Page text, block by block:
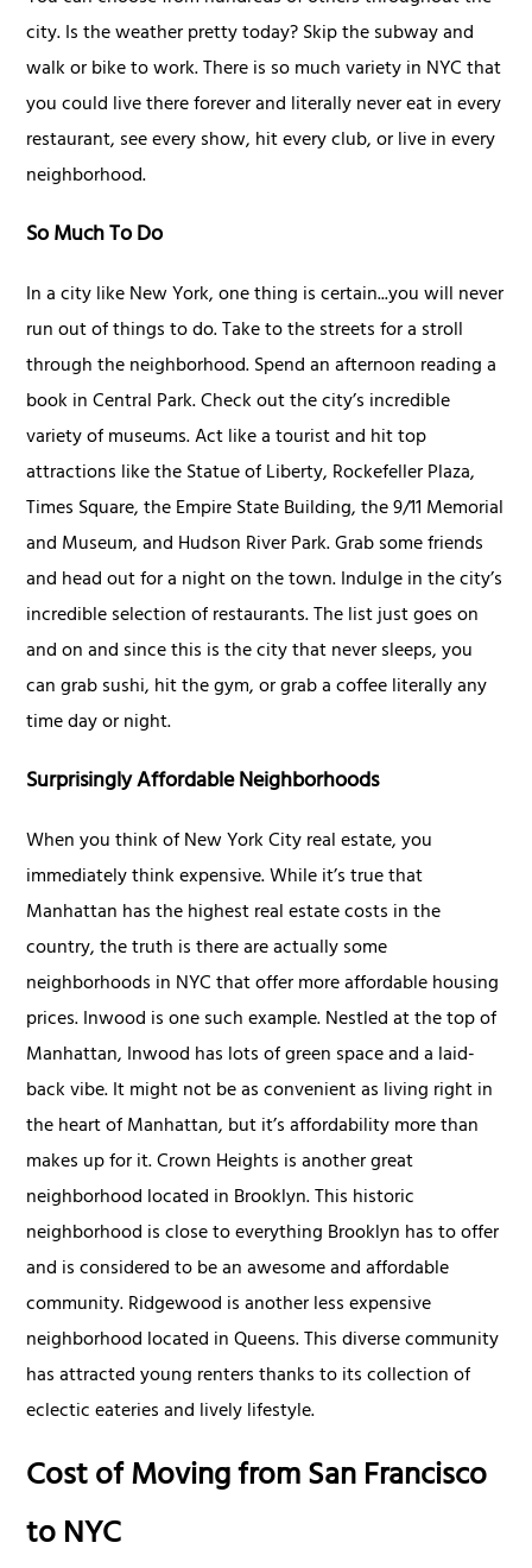
city. Is the weather pretty today? Skip the subway and
walk or bike to work. There is so much variety in NYC that
you could live there forever and literally never eat in every
restaurant, see every show, hit every club, or live in every
neighborhood.
So Much To Do
In a city like New York, one thing is certain...you will never
run out of things to do. Take to the streets for a stroll
through the neighborhood. Spend an afternoon reading a
book in Central Park. Check out the city’s incredible
variety of museums. Act like a tourist and hit top
attractions like the Statue of Liberty, Rockefeller Plaza,
Times Square, the Empire State Building, the 9/11 Memorial
and Museum, and Hudson River Park. Grab some friends
and head out for a night on the town. Indulge in the city’s
incredible selection of restaurants. The list just goes on
and on and since this is the city that never sleeps, you
can grab sushi, hit the gym, or grab a coffee literally any
time day or night.
Surprisingly Affordable Neighborhoods
When you think of New York City real estate, you
immediately think expensive. While it’s true that
Manhattan has the highest real estate costs in the
country, the truth is there are actually some
neighborhoods in NYC that offer more affordable housing
prices. Inwood is one such example. Nestled at the top of
Manhattan, Inwood has lots of green space and a laid-
back vibe. It might not be as convenient as living right in
the heart of Manhattan, but it’s affordability more than
makes up for it. Crown Heights is another great
neighborhood located in Brooklyn. This historic
neighborhood is close to everything Brooklyn has to offer
and is considered to be an awesome and affordable
community. Ridgewood is another less expensive
neighborhood located in Queens. This diverse community
has attracted young renters thanks to its collection of
eclectic eateries and lively lifestyle.
Cost of Moving from San Francisco
to NYC